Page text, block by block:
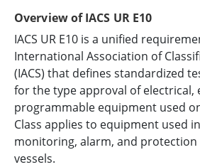
Overview of IACS UR E10
IACS UR E10 is a unified
International Association of
(IACS) that defines standardized
for the type approval of electrical,
programmable equipment used
Class applies to equipment used
monitoring, alarm, and protection
vessels.